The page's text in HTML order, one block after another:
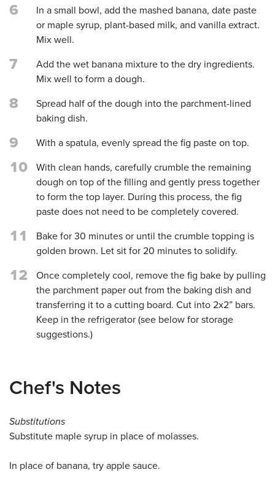
6
In a small bowl, add the mashed banana, date paste
or maple syrup, plant-based milk, and vanilla extract.
Mix well.
7
Add the wet banana mixture to the dry ingredients.
Mix well to form a dough.
8
Spread half of the dough into the parchment-lined
baking dish.
9 With a spatula, evenly spread the fig paste on top.
10
With clean hands, carefully crumble the remaining
dough on top of the filling and gently press together
to form the top layer. During this process, the fig
paste does not need to be completely covered.
11
Bake for 30 minutes or until the crumble topping is
golden brown. Let sit for 20 minutes to solidify.
12
Once completely cool, remove the fig bake by pulling
the parchment paper out from the baking dish and
transferring it to a cutting board. Cut into 2x2” bars.
Keep in the refrigerator (see below for storage
suggestions.)
Chef's Notes
Substitutions
Substitute maple syrup in place of molasses.
In place of banana, try apple sauce.